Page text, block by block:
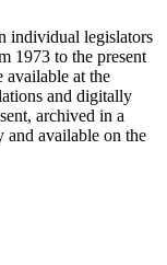
individual legislators
1973 to the present
at the
and digitally
archived in a
and available on the